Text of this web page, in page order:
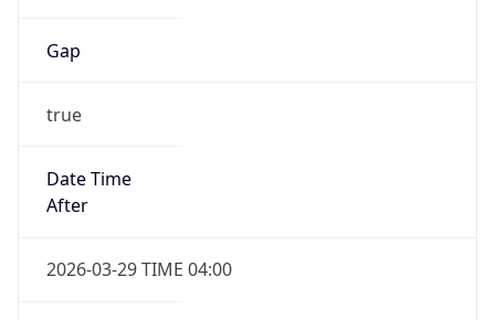
Gap
true
Date Time
After
2026-03-29 TIME 04:00